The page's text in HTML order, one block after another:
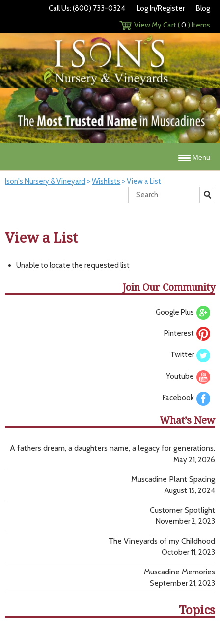
Call Us: (800) 733-0324 Log In/Register
Blog
View My Cart (0 ) Items
Menu
Ison's Nursery & Vineyard >Wishlists >View a List
View a List
Unable to locate the requested list
Join Our Community
Google Plus
Pinterest
Twitter
Youtube
Facebook
What’s New
A fathers dream, a daughters name, a legacy for generations.
May 21, 2026
Muscadine Plant Spacing
August 15, 2024
Customer Spotlight
November 2, 2023
The Vineyards of my Childhood
October 11, 2023
Muscadine Memories
September 21, 2023
Topics